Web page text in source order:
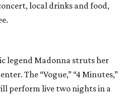
local drinks and food,
legend Madonna struts her
The “Vogue,” “4 Minutes,”
perform live two nights in a